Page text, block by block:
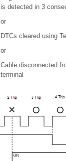
is detected in 3
or
DTCs cleared using
or
Cable disconnected
terminal